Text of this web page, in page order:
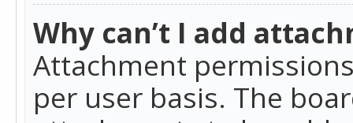
Why can’t I add
Attachment
per user basis. The